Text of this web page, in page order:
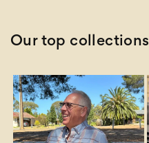
Our top collections